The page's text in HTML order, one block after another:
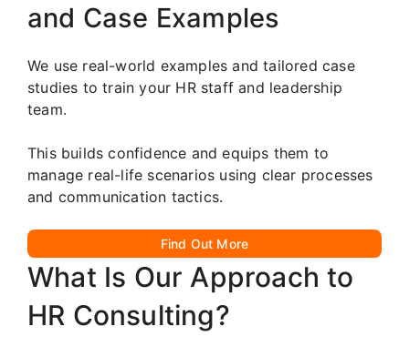
and Case Examples
We use real-world examples and tailored case
studies to train your HR staff and leadership
team.
This builds confidence and equips them to
manage real-life scenarios using clear processes
and communication tactics.
Find Out More
What Is Our Approach to
HR Consulting?